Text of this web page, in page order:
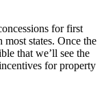
for first
states. Once the
that we’ll see the
for property